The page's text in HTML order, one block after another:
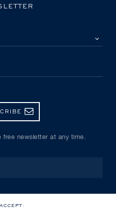
free newsletter at any time.